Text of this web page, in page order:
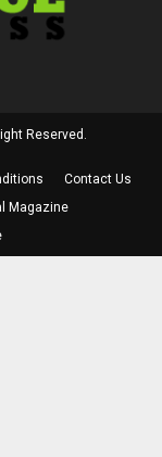
Reserved.
Contact Us
Magazine